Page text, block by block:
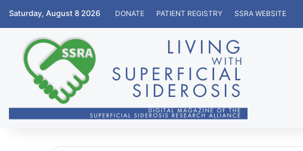
Saturday, August 8 2026 DONATE PATIENT REGISTRY SSRA WEBSITE